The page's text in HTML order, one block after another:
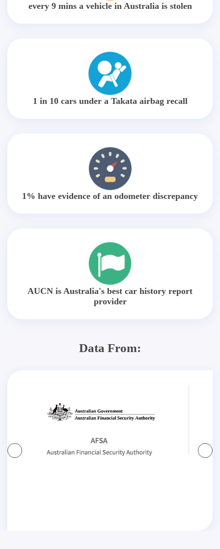
every 9 mins a vehicle in Australia is stolen
1 in 10 cars under a Takata airbag recall
1% have evidence of an odometer discrepancy
AUCN is Australia's best car history report
provider
Data From: